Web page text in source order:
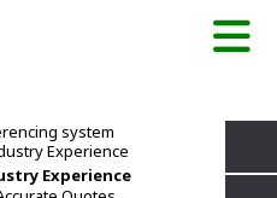
Experience